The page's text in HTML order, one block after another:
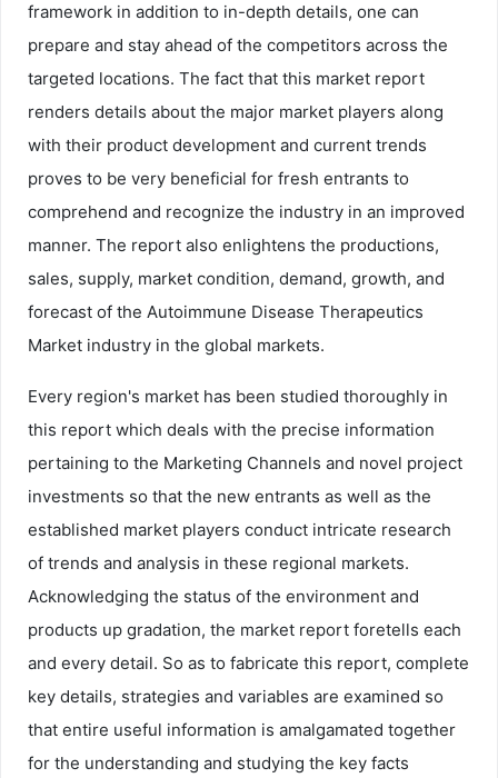
framework in addition to in-depth details, one can
prepare and stay ahead of the competitors across the
targeted locations. The fact that this market report
renders details about the major market players along
with their product development and current trends
proves to be very beneficial for fresh entrants to
comprehend and recognize the industry in an improved
manner. The report also enlightens the productions,
sales, supply, market condition, demand, growth, and
forecast of the Autoimmune Disease Therapeutics
Market industry in the global markets.
Every region's market has been studied thoroughly in
this report which deals with the precise information
pertaining to the Marketing Channels and novel project
investments so that the new entrants as well as the
established market players conduct intricate research
of trends and analysis in these regional markets.
Acknowledging the status of the environment and
products up gradation, the market report foretells each
and every detail. So as to fabricate this report, complete
key details, strategies and variables are examined so
that entire useful information is amalgamated together
for the understanding and studying the key facts